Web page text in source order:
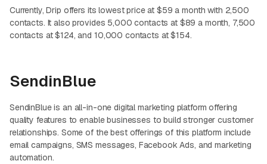
Currently, Drip offers its lowest price at $59 a month with 2,500
contacts. It also provides 5,000 contacts at $89 a month, 7,500
contacts at $124, and 10,000 contacts at $154.
SendinBlue
SendinBlue is an all-in-one digital marketing platform offering
quality features to enable businesses to build stronger customer
relationships. Some of the best offerings of this platform include
email campaigns, SMS messages, Facebook Ads, and marketing
automation.